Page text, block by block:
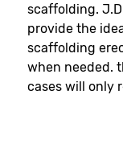
scaffolding.
provide the
scaffolding
when needed.
cases will only